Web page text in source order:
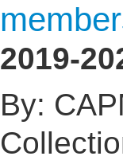
2019-
By: